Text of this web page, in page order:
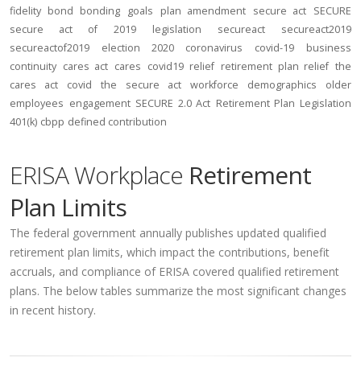
fidelity bond bonding goals plan amendment secure act SECURE
secure act of 2019
legislation secureact
secureact2019
secureactof2019
election 2020 coronavirus covid-19
business
continuity cares act cares covid19 relief retirement plan relief the
cares act
covid the secure act workforce demographics
older
employees engagement SECURE 2.0 Act Retirement Plan Legislation
401(k) cbpp defined contribution
ERISA Workplace Retirement
Plan Limits
The federal government annually publishes updated qualified
retirement plan limits, which impact the contributions, benefit
accruals, and compliance of ERISA covered qualified retirement
plans. The below tables summarize the most significant changes
in recent history.